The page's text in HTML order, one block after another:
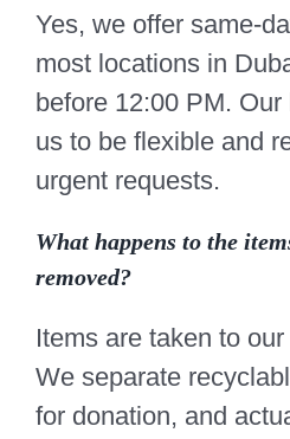
Yes, we offer same-
most locations in
before 12:00 PM.
us to be flexible and
urgent requests.
What happens to the
removed?
Items are taken to
We separate
for donation, and